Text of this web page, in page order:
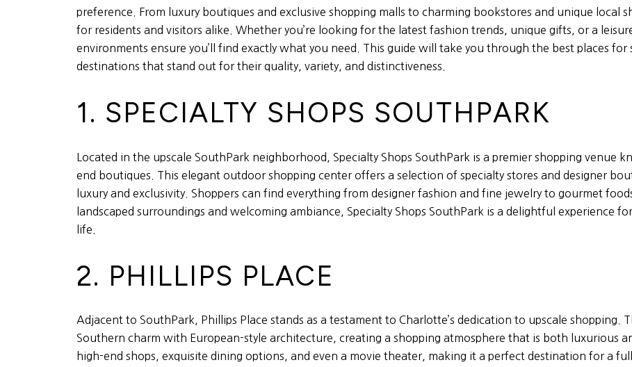
preference. From luxury boutiques and exclusive shopping malls to charming bookstores and unique local
for residents and visitors alike. Whether you’re looking for the latest fashion trends, unique gifts, or a
environments ensure you’ll find exactly what you need. This guide will take you through the best places
destinations that stand out for their quality, variety, and distinctiveness.
1. SPECIALTY SHOPS SOUTHPARK
Located in the upscale SouthPark neighborhood, Specialty Shops SouthPark is a premier shopping venue
end boutiques. This elegant outdoor shopping center offers a selection of specialty stores and designer
luxury and exclusivity. Shoppers can find everything from designer fashion and fine jewelry to gourmet
landscaped surroundings and welcoming ambiance, Specialty Shops SouthPark is a delightful experience
life.
2. PHILLIPS PLACE
Adjacent to SouthPark, Phillips Place stands as a testament to Charlotte’s dedication to upscale shopping.
Southern charm with European-style architecture, creating a shopping atmosphere that is both luxurious
high-end shops, exquisite dining options, and even a movie theater, making it a perfect destination for a